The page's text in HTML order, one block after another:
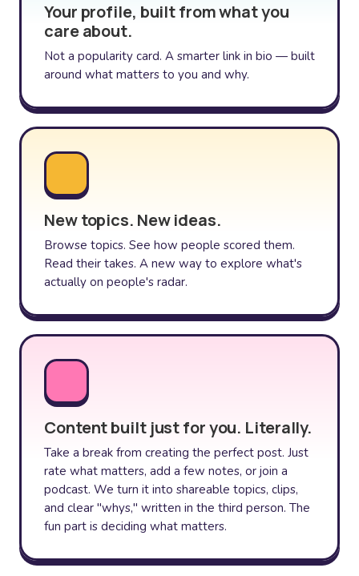
Your profile, built from what you
care about.
Not a popularity card. A smarter link in bio — built
around what matters to you and why.
New topics. New ideas.
Browse topics. See how people scored them.
Read their takes. A new way to explore what's
actually on people's radar.
Content built just for you. Literally.
Take a break from creating the perfect post. Just
rate what matters, add a few notes, or join a
podcast. We turn it into shareable topics, clips,
and clear "whys," written in the third person. The
fun part is deciding what matters.